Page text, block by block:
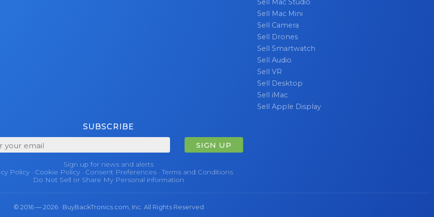
Sell Mac Studio
Sell Mac Mini
Sell Camera
Sell Drones
Sell Smartwatch
Sell Audio
Sell VR
Sell Desktop
Sell iMac
Sell Apple Display
SUBSCRIBE
SIGN UP
Sign up for news and alerts
Policy · Cookie Policy · Consent Preferences ·Terms and Conditions
Do Not Sell or Share My Personal information
© 2016 — 2026 · BuyBackTronics.com, Inc. All Rights Reserved